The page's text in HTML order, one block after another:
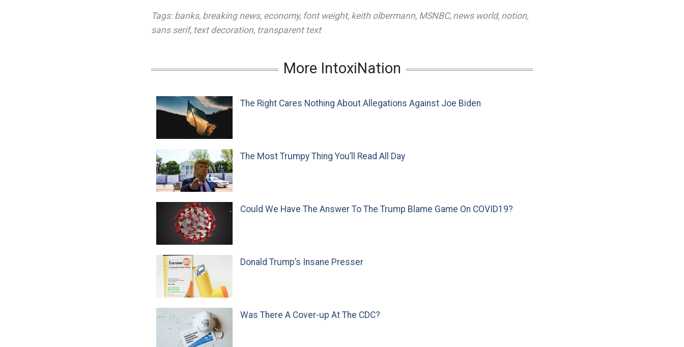
Tags: banks, breaking news, economy, font weight, keith olbermann, MSNBC, news world, notion,
sans serif, text decoration, transparent text
More IntoxiNation
The Right Cares Nothing About Allegations Against Joe Biden
The Most Trumpy Thing You’ll Read All Day
Could We Have The Answer To The Trump Blame Game On COVID19?
Donald Trump’s Insane Presser
Was There A Cover-up At The CDC?